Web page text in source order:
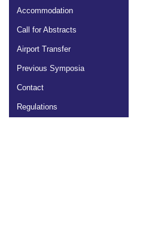
Accommodation
Call for Abstracts
Airport Transfer
Previous Symposia
Contact
Regulations